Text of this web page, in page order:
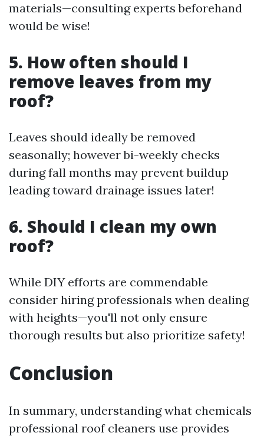
materials—consulting experts beforehand
would be wise!
5. How often should I
remove leaves from my
roof?
Leaves should ideally be removed
seasonally; however bi-weekly checks
during fall months may prevent buildup
leading toward drainage issues later!
6. Should I clean my own
roof?
While DIY efforts are commendable
consider hiring professionals when dealing
with heights—you'll not only ensure
thorough results but also prioritize safety!
Conclusion
In summary, understanding what chemicals
professional roof cleaners use provides